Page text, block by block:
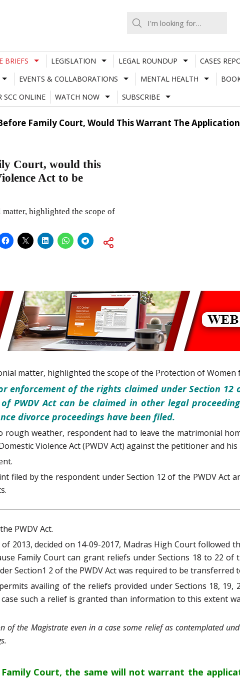
BRIEFS LEGISLATION LEGAL ROUNDUP CASES
EVENTS & COLLABORATIONS MENTAL HEALTH
SCC ONLINE
WATCH NOW SUBSCRIBE
Family Court, Would This Warrant The
Court, would this
Act to be
highlighted the scope of
matter, highlighted the scope of the Protection of Women
enforcement of the rights claimed under Section 12
PWDV Act can be claimed in other legal
divorce proceedings have been filed.
weather, respondent had to leave the matrimonial
Violence Act (PWDV Act) against the petitioner and his
by the respondent under Section 12 of the PWDV Act
PWDV Act.
2013, decided on 14-09-2017, Madras High Court followed
Family Court can grant reliefs under Sections 18 to 22
Section1 2 of the PWDV Act was required to be transferred
availing of the reliefs provided under Sections 18, 19,
such a relief is granted than information to this extent
the Magistrate even in a case some relief as contemplated
Court, the same will not warrant the